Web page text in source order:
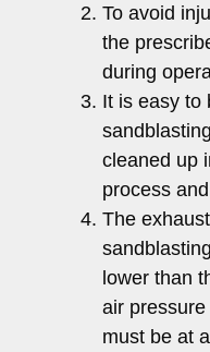
To avoid
the
during
It is easy to
cleaned up
process
The
lower than
air
must be at